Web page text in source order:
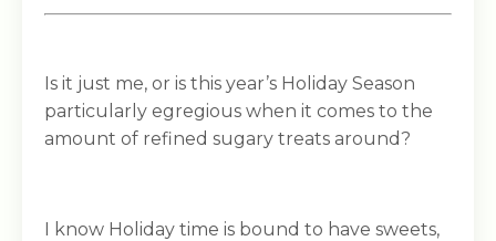
Is it just me, or is this year’s Holiday Season
particularly egregious when it comes to the
amount of refined sugary treats around?
I know Holiday time is bound to have sweets,